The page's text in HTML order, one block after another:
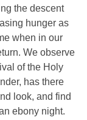
the descent
hunger as
when in our
We observe
of the Holy
has there
look, and find
ebony night.